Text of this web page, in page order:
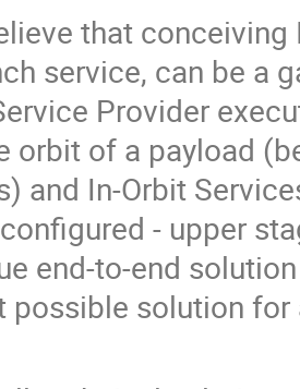
that
service, can be a
Provider
orbit of a payload
and In-Orbit
- upper
end-to-end
possible solution